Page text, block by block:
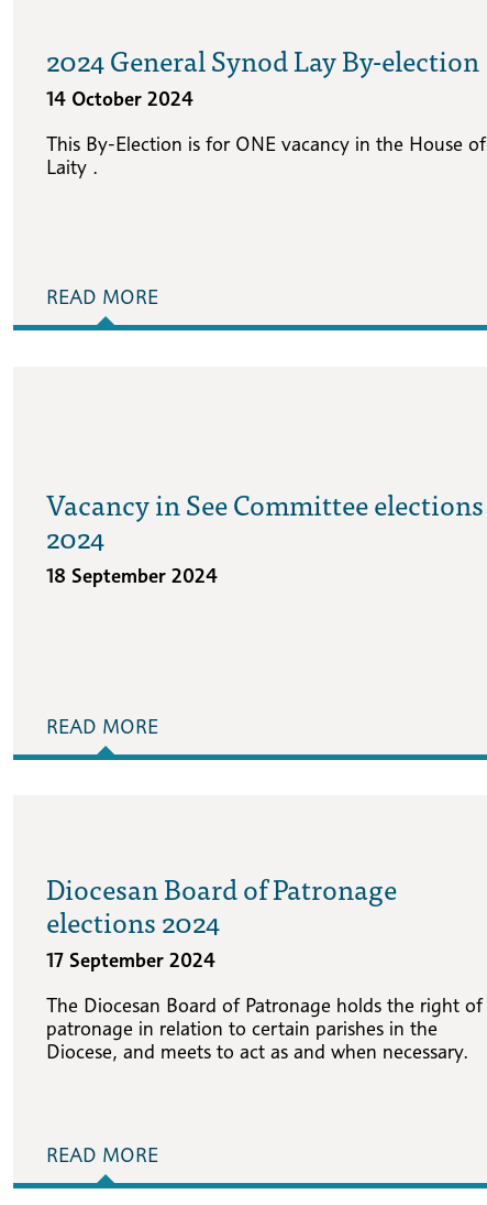
2024 General Synod Lay By-election
14 October 2024
This By-Election is for ONE vacancy in the House of
Laity .
READ MORE
Vacancy in See Committee elections
2024
18 September 2024
READ MORE
Diocesan Board of Patronage
elections 2024
17 September 2024
The Diocesan Board of Patronage holds the right of
patronage in relation to certain parishes in the
Diocese, and meets to act as and when necessary.
READ MORE